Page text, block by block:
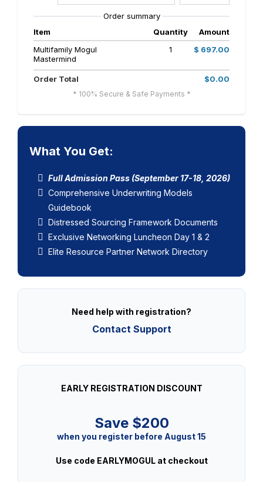
Order summary
Item
Quantity
Amount
Multifamily Mogul
Mastermind
1 $ 697.00
Order Total $0.00
* 100% Secure & Safe Payments *
What You Get:
Full Admission Pass (September 17-18, 2026)
Comprehensive Underwriting Models
Guidebook
Distressed Sourcing Framework Documents
Exclusive Networking Luncheon Day 1 & 2
Elite Resource Partner Network Directory
Need help with registration?
Contact Support
EARLY REGISTRATION DISCOUNT
Save $200
when you register before August 15
Use code EARLYMOGUL at checkout